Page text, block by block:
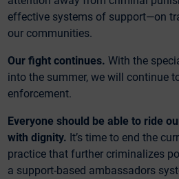
effective systems of support—on
our communities.
Our fight continues.With the
into the summer, we will continue
enforcement.
Everyone should be able to ride
with dignity. It’s time to end the
practice that further criminalizes
a support-based ambassadors